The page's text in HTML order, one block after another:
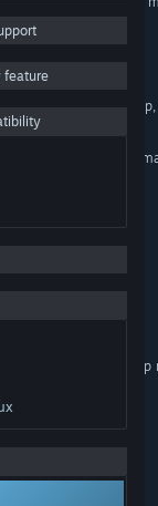
Game
feature
creator for Clip
for Clip maker
characters for Clip
for Clip maker
for Clip maker